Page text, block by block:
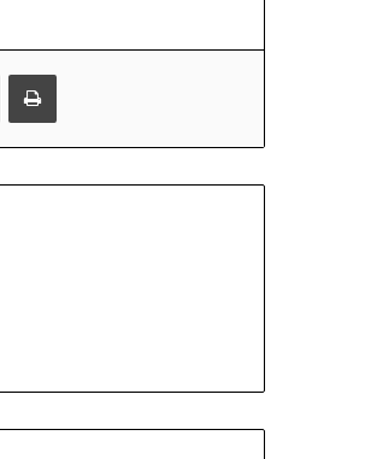
Share via Email Print